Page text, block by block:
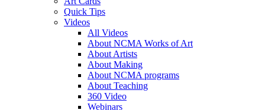
Quick Tips
Videos
All Videos
About NCMA Works of Art
About Artists
About Making
About NCMA programs
About Teaching
360 Video
Webinars